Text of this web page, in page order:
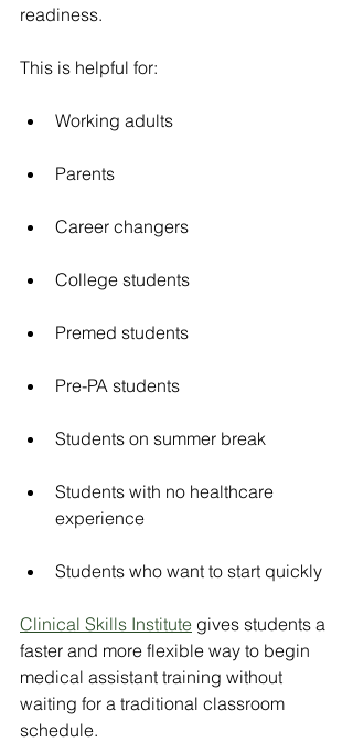
readiness.
This is helpful for:
Working adults
Parents
Career changers
College students
Premed students
Pre-PA students
Students on summer break
Students with no healthcare
experience
Students who want to start quickly
Clinical Skills Institute gives students a
faster and more flexible way to begin
medical assistant training without
waiting for a traditional classroom
schedule.